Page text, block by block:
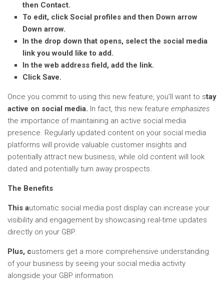
then Contact.
To edit, click Social profiles and then Down arrow
Down arrow.
In the drop down that opens, select the social media
link you would like to add.
In the web address field, add the link.
Click Save.
Once you commit to using this new feature, you’ll want to stay
active on social media. In fact, this new feature emphasizes
the importance of maintaining an active social media
presence. Regularly updated content on your social media
platforms will provide valuable customer insights and
potentially attract new business, while old content will look
dated and potentially turn away prospects.
The Benefits
This automatic social media post display can increase your
visibility and engagement by showcasing real-time updates
directly on your GBP.
Plus, customers get a more comprehensive understanding
of your business by seeing your social media activity
alongside your GBP information.